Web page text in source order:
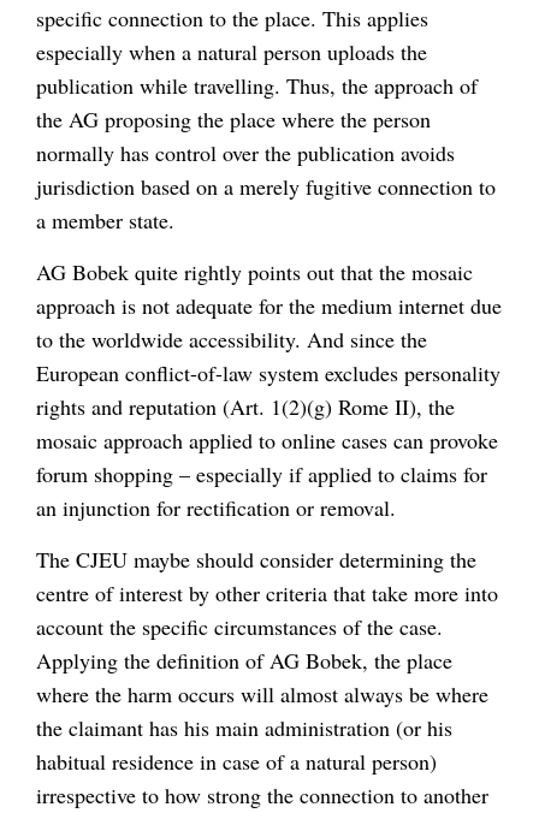
specific connection to the place. This applies
especially when a natural person uploads the
publication while travelling. Thus, the approach of
the AG proposing the place where the person
normally has control over the publication avoids
jurisdiction based on a merely fugitive connection to
a member state.
AG Bobek quite rightly points out that the mosaic
approach is not adequate for the medium internet due
to the worldwide accessibility. And since the
European conflict-of-law system excludes personality
rights and reputation (Art. 1(2)(g) Rome II), the
mosaic approach applied to online cases can provoke
forum shopping – especially if applied to claims for
an injunction for rectification or removal.
The CJEU maybe should consider determining the
centre of interest by other criteria that take more into
account the specific circumstances of the case.
Applying the definition of AG Bobek, the place
where the harm occurs will almost always be where
the claimant has his main administration (or his
habitual residence in case of a natural person)
irrespective to how strong the connection to another